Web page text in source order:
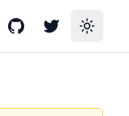
GitHubTwitterToggle